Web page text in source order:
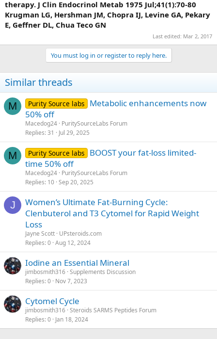
therapy. J Clin Endocrinol Metab 1975 Jul;41(1):70-80
Krugman LG, Hershman JM, Chopra IJ, Levine GA, Pekary
E, Geffner DL, Chua Teco GN
Last edited: Mar 2, 2017
You must log in or register to reply here.
Similar threads
M Purity Source labs
Metabolic enhancements now
50% off
Macedog24 PuritySourceLabs Forum
Replies 31 Jul 29, 2025
M Purity Source labs
BOOST your fat-loss limited-
time 50% off
Macedog24 PuritySourceLabs Forum
Replies 10 Sep 20, 2025
J
Women’s Ultimate Fat-Burning Cycle:
Clenbuterol and T3 Cytomel for Rapid Weight
Loss
Jayne Scott UPsteroids.com
Replies 0 Aug 12, 2024
Iodine an Essential Mineral
jimbosmith316 Supplements Discussion
Replies 0 Nov 7, 2023
Cytomel Cycle
jimbosmith316 Steroids SARMS Peptides Forum
Replies 0 Jan 18, 2024